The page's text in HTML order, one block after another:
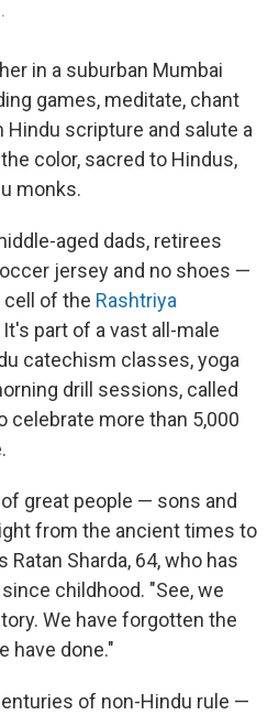
in a suburban Mumbai
games, meditate, chant
scripture and salute a
color, sacred to Hindus,
monks.
aged dads, retirees
jersey and no shoes —
cell of the Rashtriya
It's part of a vast all-male
catechism classes, yoga
drill sessions, called
celebrate more than 5,000
great people — sons and
from the ancient times to
Ratan Sharda, 64, who has
childhood. "See, we
We have forgotten the
have done."
of non-Hindu rule —